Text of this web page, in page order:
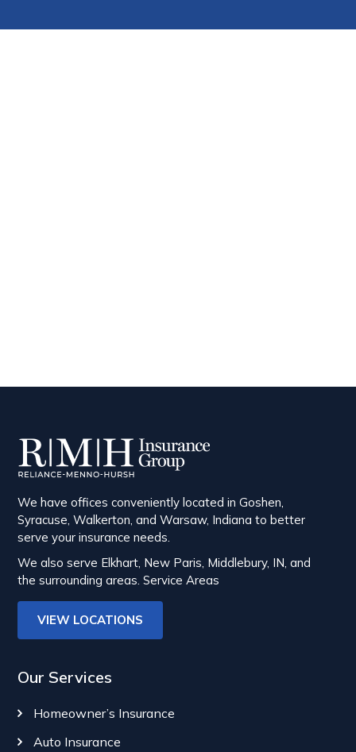
We have offices conveniently located in Goshen,
Syracuse, Walkerton, and Warsaw, Indiana to better
serve your insurance needs.
We also serve Elkhart, New Paris, Middlebury, IN, and
the surrounding areas.Service Areas
VIEW LOCATIONS
Our Services
Homeowner’s Insurance
Auto Insurance